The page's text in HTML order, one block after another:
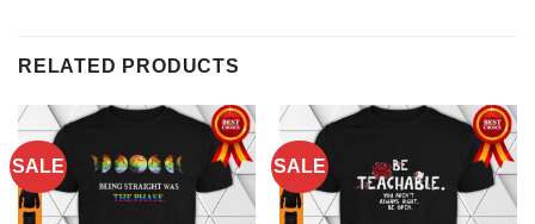
RELATED PRODUCTS
SALE SALE